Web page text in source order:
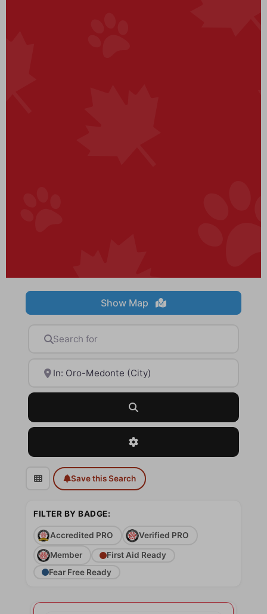
Show Map
Advanced Filters
Save this Search
FILTER BY BADGE:
Accredited PRO Verified PRO
Member
First Aid Ready
Fear Free Ready